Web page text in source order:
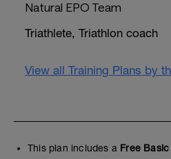
Natural EPO Team
Triathlete, Triathlon coach
View all Training Plans by
This plan includes a Free